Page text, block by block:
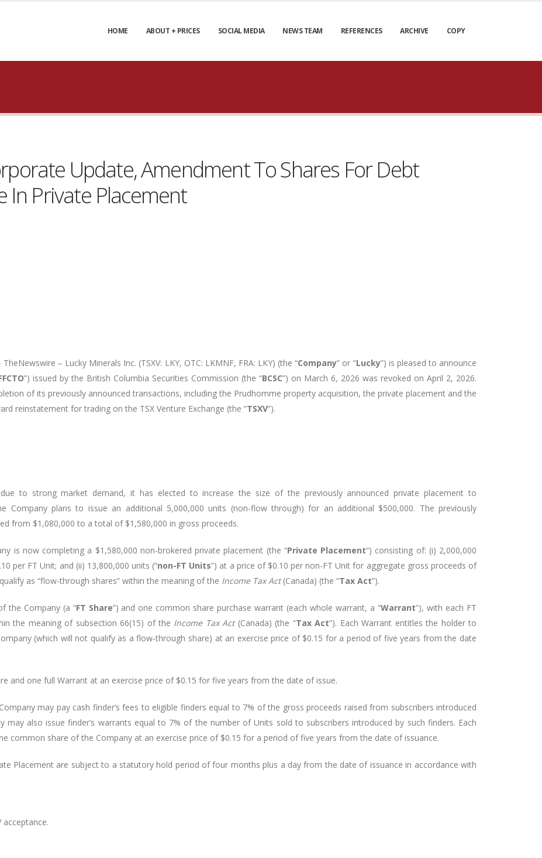
HOME ABOUT + PRICES SOCIAL MEDIA NEWS TEAM REFERENCES ARCHIVE COPY
Update, Amendment To Shares For Debt
In Private Placement
TheNewswire – Lucky Minerals Inc. (TSXV: LKY, OTC: LKMNF, FRA: LKY) (the “Company” or “Lucky”) is pleased to announce
”) issued by the British Columbia Securities Commission (the “BCSC”) on March 6, 2026 was revoked on April 2, 2026.
of its previously announced transactions, including the Prudhomme property acquisition, the private placement and the
reinstatement for trading on the TSX Venture Exchange (the “TSXV”).
to strong market demand, it has elected to increase the size of the previously announced private placement to
Company plans to issue an additional 5,000,000 units (non-flow through) for an additional $500,000. The previously
from $1,080,000 to a total of $1,580,000 in gross proceeds.
is now completing a $1,580,000 non-brokered private placement (the “Private Placement”) consisting of: (i) 2,000,000
per FT Unit; and (ii) 13,800,000 units (“non-FT Units”) at a price of $0.10 per non-FT Unit for aggregate gross proceeds of
as “flow-through shares” within the meaning of the Income Tax Act(Canada) (the “Tax Act”).
the Company (a “FT Share”) and one common share purchase warrant (each whole warrant, a “Warrant”), with each FT
the meaning of subsection 66(15) of the Income Tax Act (Canada) (the “Tax Act”). Each Warrant entitles the holder to
(which will not qualify as a flow‑through share) at an exercise price of $0.15 for a period of five years from the date
and one full Warrant at an exercise price of $0.15 for five years from the date of issue.
may pay cash finder’s fees to eligible finders equal to 7% of the gross proceeds raised from subscribers introduced
may also issue finder’s warrants equal to 7% of the number of Units sold to subscribers introduced by such finders. Each
common share of the Company at an exercise price of $0.15 for a period of five years from the date of issuance.
Placement are subject to a statutory hold period of four months plus a day from the date of issuance in accordance with